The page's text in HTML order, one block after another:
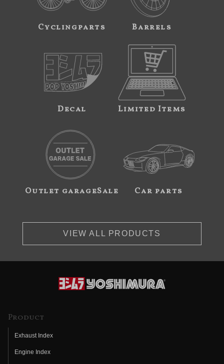
Cyclingparts Barrels
Decal Limited Items
Outlet garageSale Car parts
VIEW ALL PRODUCTS
Product
Exhaust Index
Engine Index